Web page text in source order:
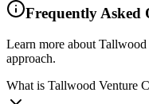
Frequently Asked
Learn more about
approach.
What is Tallwood Venture